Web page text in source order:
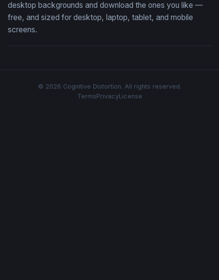
desktop backgrounds and download the ones you like —
free, and sized for desktop, laptop, tablet, and mobile
screens.
© 2026 Cognitive Distortion. All rights reserved.
TermsPrivacyLicense